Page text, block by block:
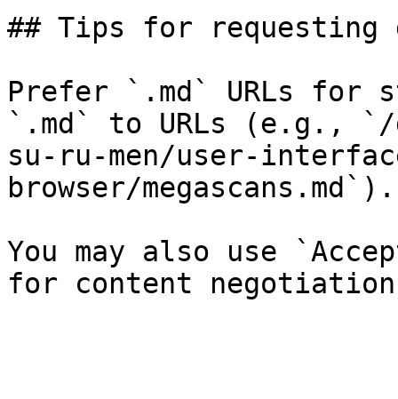
## Tips for requesting
Prefer `.md` URLs for
`.md` to URLs (e.g., `/
su-ru-men/user-
browser/megascans.md`).
You may also use